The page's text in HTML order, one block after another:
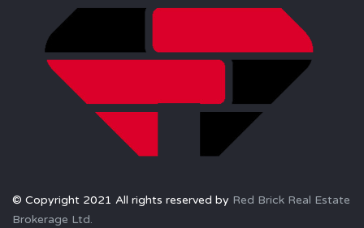
© Copyright 2021 All rights reserved by Red Brick Real Estate
Brokerage Ltd.